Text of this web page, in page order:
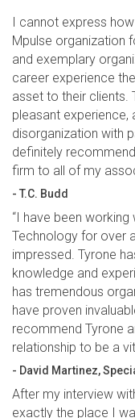
I cannot express
Mpulse organization
and exemplary
career experience
asset to their clients.
pleasant experience,
disorganization with
definitely
firm to all of my
- T.C. Budd
“I have been working
Technology for over
impressed. Tyrone
knowledge and
has tremendous
have proven
recommend Tyrone
relationship to be a
- David Martinez,
After my interview
exactly the place I